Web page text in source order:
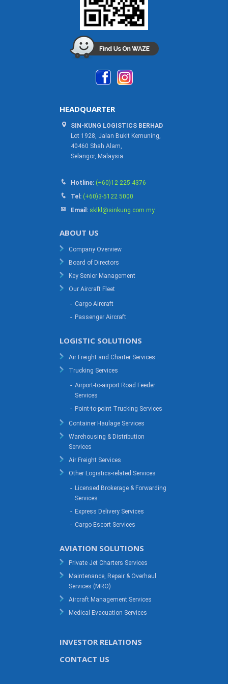
HEADQUARTER
SIN-KUNG LOGISTICS BERHAD
Lot 1928, Jalan Bukit Kemuning,
40460 Shah Alam,
Selangor, Malaysia.
Hotline: (+60)12-225 4376
Tel: (+60)3-5122 5000
Email: sklkl@sinkung.com.my
ABOUT US
Company Overview
Board of Directors
Key Senior Management
Our Aircraft Fleet
- Cargo Aircraft
- Passenger Aircraft
LOGISTIC SOLUTIONS
Air Freight and Charter Services
Trucking Services
- Airport-to-airport Road Feeder
Services
- Point-to-point Trucking Services
Container Haulage Services
Warehousing & Distribution
Services
Air Freight Services
Other Logistics-related Services
- Licensed Brokerage & Forwarding
Services
- Express Delivery Services
- Cargo Escort Services
AVIATION SOLUTIONS
Private Jet Charters Services
Maintenance, Repair & Overhaul
Services (MRO)
Aircraft Management Services
Medical Evacuation Services
INVESTOR RELATIONS
CONTACT US